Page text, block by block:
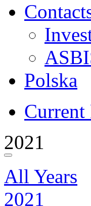
Polska
Current
2021
All Years
2021